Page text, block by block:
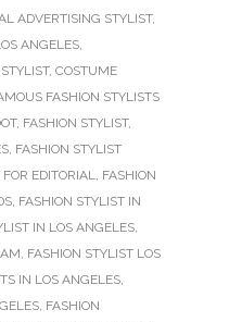
ADVERTISING STYLIST,
ANGELES,
, COSTUME
FASHION STYLISTS
, FASHION STYLIST,
, FASHION STYLIST
EDITORIAL, FASHION
, FASHION STYLIST IN
IN LOS ANGELES,
, FASHION STYLIST LOS
IN LOS ANGELES,
, FASHION